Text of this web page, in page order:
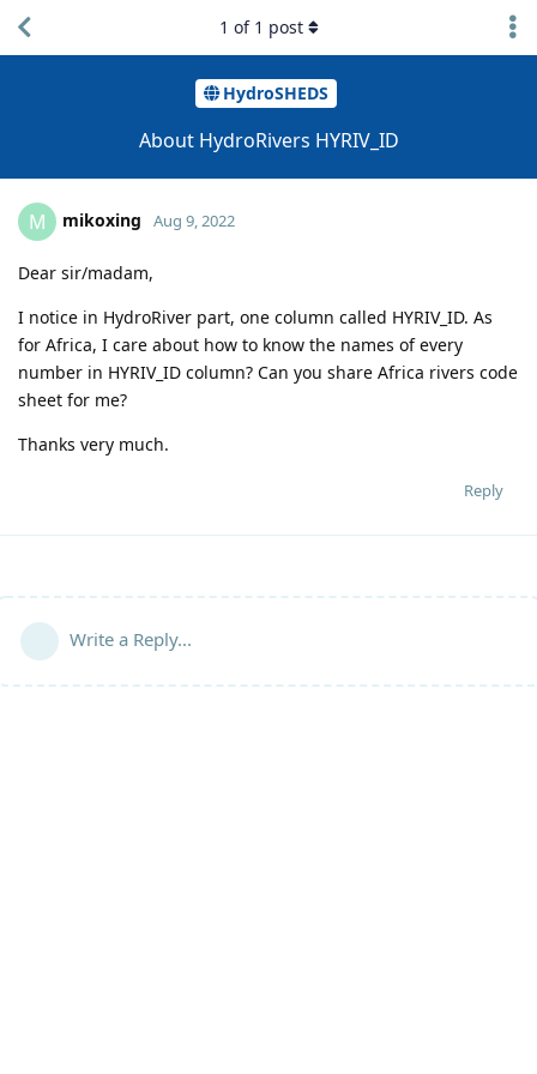
HydroSHEDS
About HydroRivers HYRIV_ID
1 of 1 post
M mikoxing Aug 9, 2022
Dear sir/madam,
I notice in HydroRiver part, one column called HYRIV_ID. As
for Africa, I care about how to know the names of every
number in HYRIV_ID column? Can you share Africa rivers code
sheet for me?
Thanks very much.
Reply
Write a Reply...